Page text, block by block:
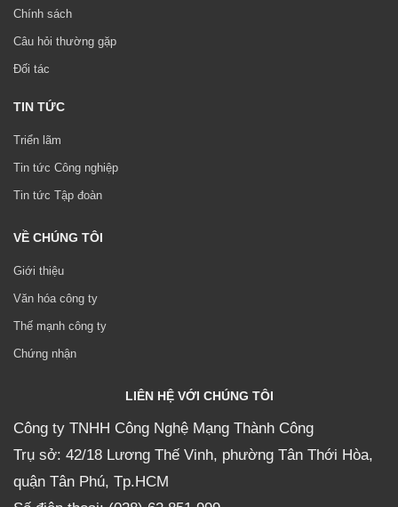
Chính sách
Câu hỏi thường gặp
Đối tác
TIN TỨC
Triển lãm
Tin tức Công nghiệp
Tin tức Tập đoàn
VỀ CHÚNG TÔI
Giới thiệu
Văn hóa công ty
Thế mạnh công ty
Chứng nhận
LIÊN HỆ VỚI CHÚNG TÔI
Công ty TNHH Công Nghệ Mạng Thành Công
Trụ sở: 42/18 Lương Thế Vinh, phường Tân Thới Hòa,
quận Tân Phú, Tp.HCM